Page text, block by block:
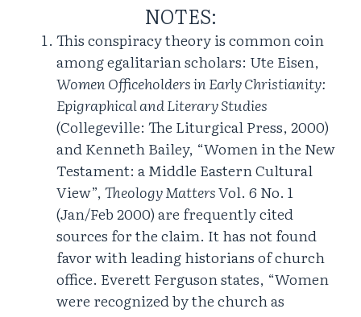
NOTES:
This conspiracy theory is common coin
among egalitarian scholars: Ute Eisen,
Women Officeholders in Early Christianity:
Epigraphical and Literary Studies
(Collegeville: The Liturgical Press, 2000)
and Kenneth Bailey, “Women in the New
Testament: a Middle Eastern Cultural
View”,Theology MattersVol. 6 No. 1
(Jan/Feb 2000) are frequently cited
sources for the claim. It has not found
favor with leading historians of church
office. Everett Ferguson states, “Women
were recognized by the church as